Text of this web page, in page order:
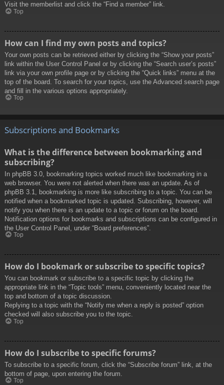
Visit the memberlist and click the “Find a member” link.
Top
How can I find my own posts and topics?
Your own posts can be retrieved either by clicking the “Show your posts”
link within the User Control Panel or by clicking the “Search user’s posts”
link via your own profile page or by clicking the “Quick links” menu at the
top of the board. To search for your topics, use the Advanced search page
and fill in the various options appropriately.
Top
Subscriptions and Bookmarks
What is the difference between bookmarking and
subscribing?
In phpBB 3.0, bookmarking topics worked much like bookmarking in a
web browser. You were not alerted when there was an update. As of
phpBB 3.1, bookmarking is more like subscribing to a topic. You can be
notified when a bookmarked topic is updated. Subscribing, however, will
notify you when there is an update to a topic or forum on the board.
Notification options for bookmarks and subscriptions can be configured in
the User Control Panel, under “Board preferences”.
Top
How do I bookmark or subscribe to specific topics?
You can bookmark or subscribe to a specific topic by clicking the
appropriate link in the “Topic tools” menu, conveniently located near the
top and bottom of a topic discussion.
Replying to a topic with the “Notify me when a reply is posted” option
checked will also subscribe you to the topic.
Top
How do I subscribe to specific forums?
To subscribe to a specific forum, click the “Subscribe forum” link, at the
bottom of page, upon entering the forum.
Top